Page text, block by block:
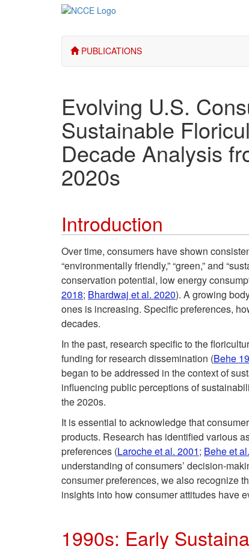
PUBLICATIONS
Evolving U.S.
Sustainable
Decade Analysis
2020s
Introduction
Over time, consumers have shown
“environmentally friendly,” “green,” and
conservation potential, low energy
2018; Bhardwaj et al. 2020). A growing
ones is increasing. Specific preferences,
decades.
In the past, research specific to the
funding for research dissemination (Behe
began to be addressed in the context of
influencing public perceptions of
the 2020s.
It is essential to acknowledge that
products. Research has identified various
preferences (Laroche et al. 2001; Behe et
understanding of consumers’ decision-
consumer preferences, we also recognize
insights into how consumer attitudes have
1990s: Early